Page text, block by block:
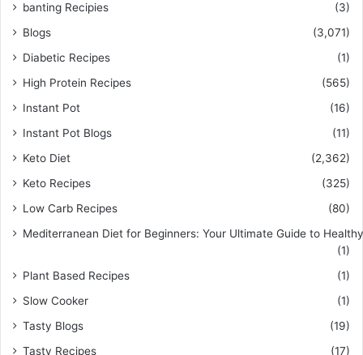
banting Recipies
(3)
Blogs
(3,071)
Diabetic Recipes
(1)
High Protein Recipes
(565)
Instant Pot
(16)
Instant Pot Blogs
(11)
Keto Diet
(2,362)
Keto Recipes
(325)
Low Carb Recipes
(80)
Mediterranean Diet for Beginners: Your Ultimate Guide to
(1)
Plant Based Recipes
(1)
Slow Cooker
(1)
Tasty Blogs
(19)
Tasty Recipes
(17)